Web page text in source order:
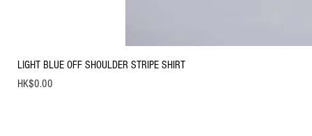
LIGHT BLUE OFF SHOULDER STRIPE SHIRT
Price
HK$0.00